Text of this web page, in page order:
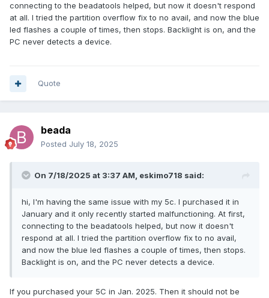
connecting to the beadatools helped, but now it doesn't respond
at all. I tried the partition overflow fix to no avail, and now the blue
led flashes a couple of times, then stops. Backlight is on, and the
PC never detects a device.
Quote
beada
Posted July 18, 2025
On 7/18/2025 at 3:37 AM, eskimo718 said:
hi, I'm having the same issue with my 5c. I purchased it in
January and it only recently started malfunctioning. At first,
connecting to the beadatools helped, but now it doesn't
respond at all. I tried the partition overflow fix to no avail,
and now the blue led flashes a couple of times, then stops.
Backlight is on, and the PC never detects a device.
If you purchased your 5C in Jan. 2025. Then it should not be